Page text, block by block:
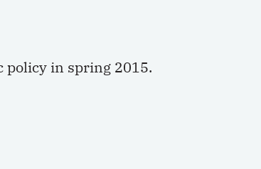
policy in spring 2015.